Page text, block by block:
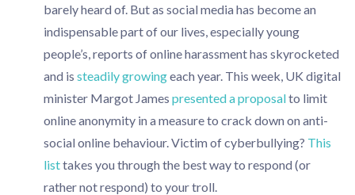
barely heard of. But as social media has become an
indispensable part of our lives, especially young
people’s, reports of online harassment has skyrocketed
and is steadily growingeach year. This week, UK digital
minister Margot James presented a proposalto limit
online anonymity in a measure to crack down on anti-
social online behaviour. Victim of cyberbullying? This
listtakes you through the best way to respond (or
rather not respond) to your troll.